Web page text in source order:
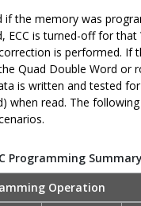
if the memory was
ECC is turned-off for that
is performed. If
Quad Double Word or
is written and tested
when read. The
Programming Summary
Operation